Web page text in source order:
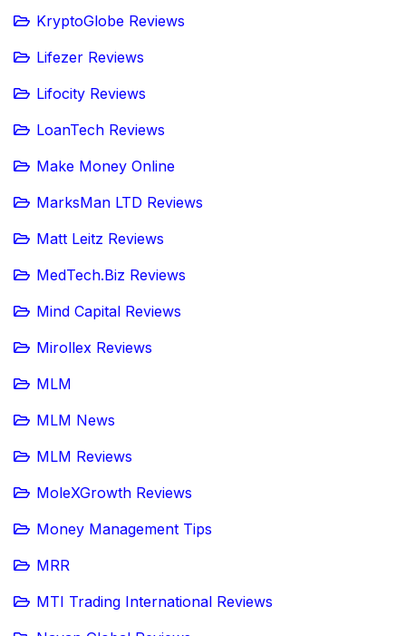
KryptoGlobe Reviews
Lifezer Reviews
Lifocity Reviews
LoanTech Reviews
Make Money Online
MarksMan LTD Reviews
Matt Leitz Reviews
MedTech.Biz Reviews
Mind Capital Reviews
Mirollex Reviews
MLM
MLM News
MLM Reviews
MoleXGrowth Reviews
Money Management Tips
MRR
MTI Trading International Reviews